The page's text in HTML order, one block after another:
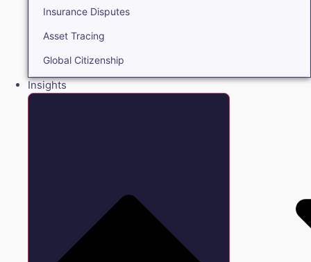
Insurance Disputes
Asset Tracing
Global Citizenship
Insights